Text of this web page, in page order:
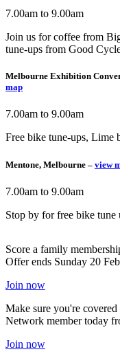
7.00am to 9.00am
Join us for coffee from
tune-ups from Good
Melbourne Exhibition
map
7.00am to 9.00am
Free bike tune-ups, Lime
Mentone, Melbourne – view
7.00am to 9.00am
Stop by for free bike tune
Score a family
Offer ends Sunday 20
Join now
Make sure you're
Network member today
Join now